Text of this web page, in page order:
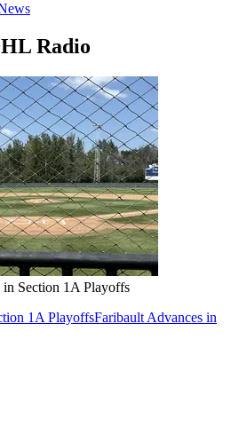
Radio
Section 1A Playoffs
1A PlayoffsFaribault Advances in